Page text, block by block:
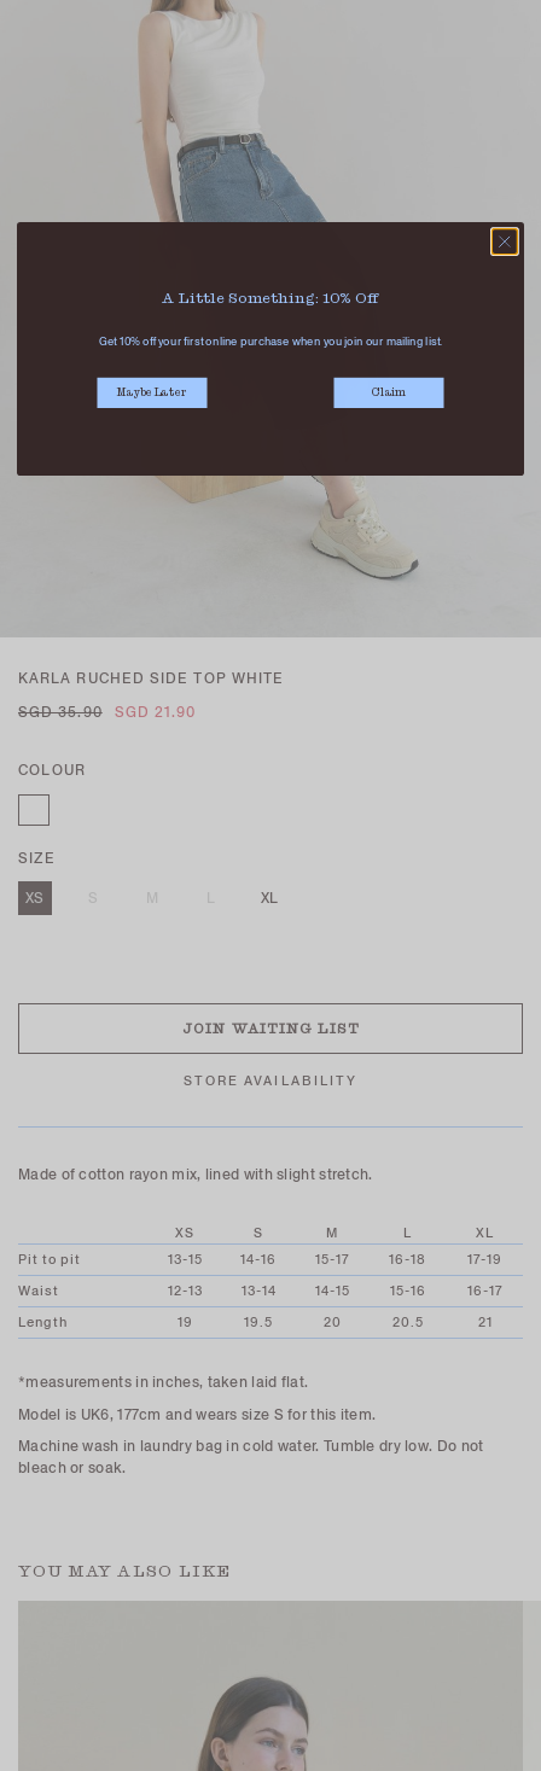
KARLA RUCHED SIDE TOP WHITE
SGD 35.90
SGD 21.90
COLOUR
SIZE
XS
S M L XL
JOIN WAITING LIST
STORE AVAILABILITY
Made of cotton rayon mix, lined with slight stretch.
XS S M L
XL
Pit to pit
13-15 14-16 15-17 16-18
17-19
Waist
12-13 13-14 14-15 15-16
16-17
Length
19 19.5 20 20.5 21
*measurements in inches, taken laid flat.
Model is UK6, 177cm and wears size S for this item.
Machine wash in laundry bag in cold water. Tumble dry low. Do not
bleach or soak.
YOU MAY ALSO LIKE
A Little Something: 10% Off
Get 10% off your first online purchase when you join our mailing list.
Maybe Later Claim